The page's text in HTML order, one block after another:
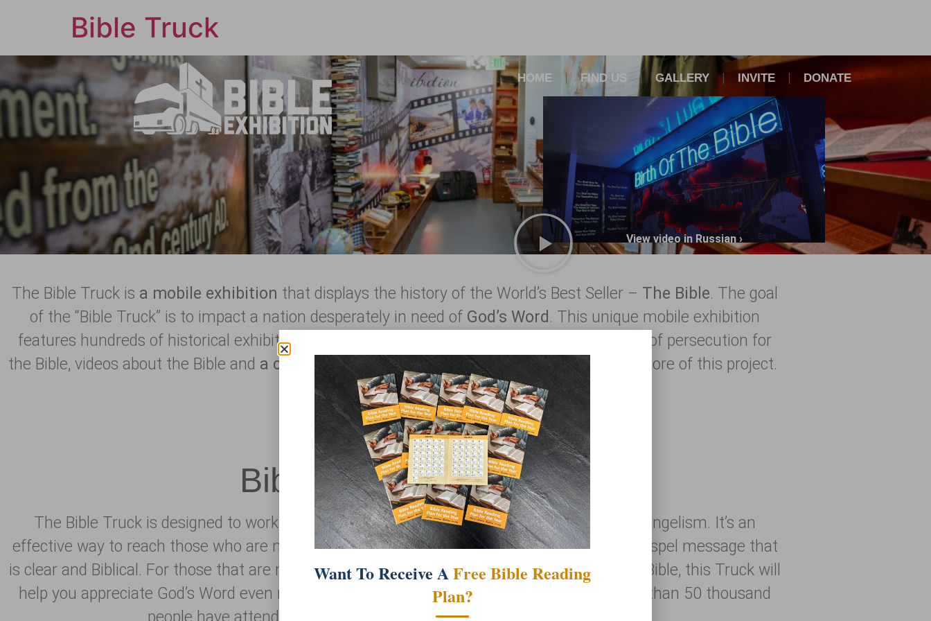
Bible Truck
HOME FIND US GALLERY INVITE DONATE
View video in Russian ›
The Bible Truck is a mobile exhibition that displays the history of the World’s Best Seller – The Bible. The goal
of the “Bible Truck” is to impact a nation desperately in need of God’s Word . This unique mobile exhibition
features hundreds of historical exhibits, including: educational posters, maps, Bibles, stories of persecution for
the Bible, videos about the Bible and a clear gospel message that’s embedded into the very core of this project.
Read more
Bible Truck Purpose
The Bible Truck is designed to work with the local churches as a tool for outreach and evangelism. It’s an
effective way to reach those who are not familiar with the Bible, and present them with a Gospel message that
is clear and Biblical. For those that are members of the church and are the “students” of the Bible, this Truck will
help you appreciate God’s Word even more and affirm the reliability of the Scriptures. More than 50 thousand
Want To Receive AFree Bible Reading
Plan?